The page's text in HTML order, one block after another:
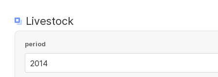
Livestock
period